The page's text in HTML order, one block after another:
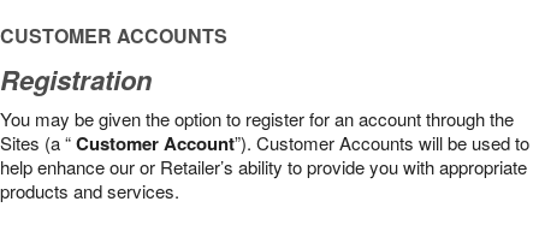
CUSTOMER ACCOUNTS
Registration
You may be given the option to register for an account through the
Sites (a “Customer Account”). Customer Accounts will be used to
help enhance our or Retailer’s ability to provide you with appropriate
products and services.